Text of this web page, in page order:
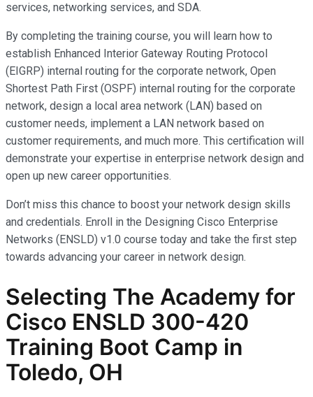
services, networking services, and SDA.
By completing the training course, you will learn how to
establish Enhanced Interior Gateway Routing Protocol
(EIGRP) internal routing for the corporate network, Open
Shortest Path First (OSPF) internal routing for the corporate
network, design a local area network (LAN) based on
customer needs, implement a LAN network based on
customer requirements, and much more. This certification will
demonstrate your expertise in enterprise network design and
open up new career opportunities.
Don’t miss this chance to boost your network design skills
and credentials. Enroll in the Designing Cisco Enterprise
Networks (ENSLD) v1.0 course today and take the first step
towards advancing your career in network design.
Selecting The Academy for
Cisco ENSLD 300-420
Training Boot Camp in
Toledo, OH